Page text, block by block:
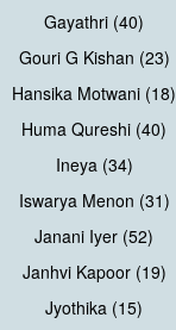
Gayathri (40)
Gouri G Kishan (23)
Hansika Motwani (18)
Huma Qureshi (40)
Ineya (34)
Iswarya Menon (31)
Janani Iyer (52)
Janhvi Kapoor (19)
Jyothika (15)